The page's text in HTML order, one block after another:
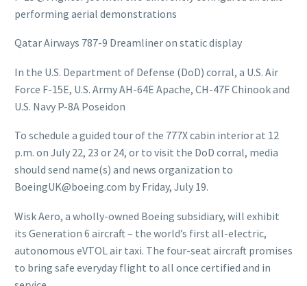
performing aerial demonstrations
Qatar Airways 787-9 Dreamliner on static display
In the U.S. Department of Defense (DoD) corral, a U.S. Air
Force F-15E, U.S. Army AH-64E Apache, CH-47F Chinook and
U.S. Navy P-8A Poseidon
To schedule a guided tour of the 777X cabin interior at 12
p.m. on July 22, 23 or 24, or to visit the DoD corral, media
should send name(s) and news organization to
BoeingUK@boeing.com by Friday, July 19.
Wisk Aero, a wholly-owned Boeing subsidiary, will exhibit
its Generation 6 aircraft – the world’s first all-electric,
autonomous eVTOL air taxi. The four-seat aircraft promises
to bring safe everyday flight to all once certified and in